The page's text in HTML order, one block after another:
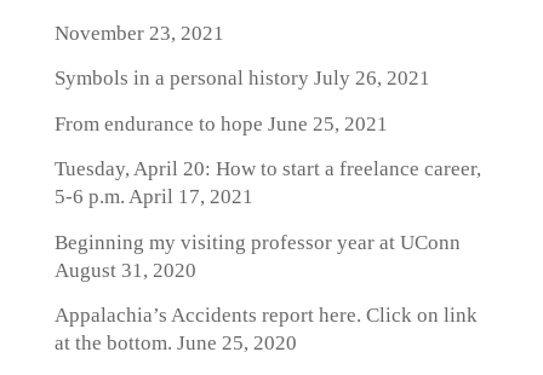
November 23, 2021
Symbols in a personal historyJuly 26, 2021
From endurance to hope June 25, 2021
Tuesday, April 20: How to start a freelance career,
5-6 p.m. April 17, 2021
Beginning my visiting professor year at UConn
August 31, 2020
Appalachia’s Accidents report here. Click on link
at the bottom. June 25, 2020